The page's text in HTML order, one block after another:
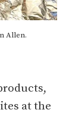
Allen.
at the